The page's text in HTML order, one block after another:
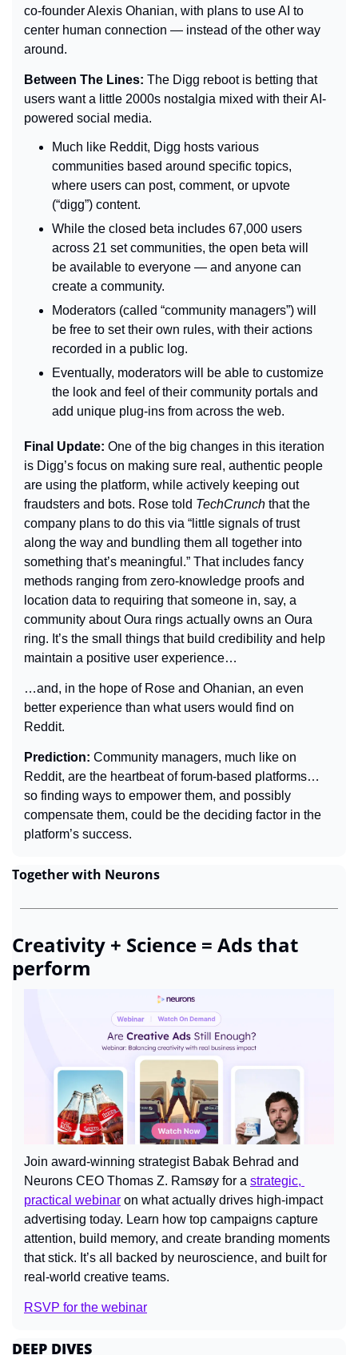
co-founder Alexis Ohanian, with plans to use AI to
center human connection — instead of the other way
around.
Between The Lines: The Digg reboot is betting that
users want a little 2000s nostalgia mixed with their AI-
powered social media.
Much like Reddit, Digg hosts various
communities based around specific topics,
where users can post, comment, or upvote
(“digg”) content.
While the closed beta includes 67,000 users
across 21 set communities, the open beta will
be available to everyone — and anyone can
create a community.
Moderators (called “community managers”) will
be free to set their own rules, with their actions
recorded in a public log.
Eventually, moderators will be able to customize
the look and feel of their community portals and
add unique plug-ins from across the web.
Final Update: One of the big changes in this iteration
is Digg’s focus on making sure real, authentic people
are using the platform, while actively keeping out
fraudsters and bots. Rose told TechCrunch that the
company plans to do this via “little signals of trust
along the way and bundling them all together into
something that’s meaningful.” That includes fancy
methods ranging from zero-knowledge proofs and
location data to requiring that someone in, say, a
community about Oura rings actually owns an Oura
ring. It’s the small things that build credibility and help
maintain a positive user experience…
…and, in the hope of Rose and Ohanian, an even
better experience than what users would find on
Reddit.
Prediction: Community managers, much like on
Reddit, are the heartbeat of forum-based platforms…
so finding ways to empower them, and possibly
compensate them, could be the deciding factor in the
platform’s success.
Together with Neurons
Creativity + Science = Ads that
perform
Join award-winning strategist Babak Behrad and
Neurons CEO Thomas Z. Ramsøy for a strategic,
practical webinar on what actually drives high-impact
advertising today. Learn how top campaigns capture
attention, build memory, and create branding moments
that stick. It’s all backed by neuroscience, and built for
real-world creative teams.
RSVP for the webinar
DEEP DIVES